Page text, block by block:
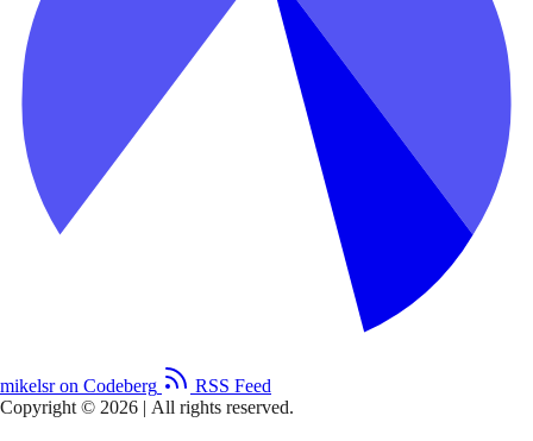
mikelsr on Codeberg
RSS Feed
Copyright © 2026 | All rights reserved.